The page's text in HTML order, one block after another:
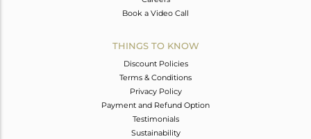
Book a Video Call
THINGS TO KNOW
Discount Policies
Terms & Conditions
Privacy Policy
Payment and Refund Option
Testimonials
Sustainability